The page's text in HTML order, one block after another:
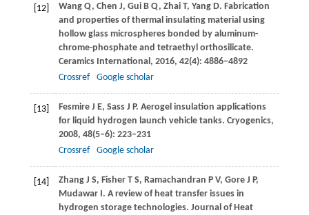
[12] WangQ, Chen J, GuiB Q, Zhai T, YangD. Fabrication
and properties of thermal insulating material using
hollow glass microspheres bonded by aluminum-
chrome-phosphate and tetraethyl orthosilicate.
Ceramics International , 2016, 42(4): 4886–4892
Crossref
Google scholar
[13] FesmireJ E, SassJ P. Aerogel insulation applications
for liquid hydrogen launch vehicle tanks. Cryogenics,
2008, 48(5–6): 223–231
Crossref
Google scholar
[14] ZhangJ S, FisherT S, Ramachandran P V, GoreJ P,
Mudawar I. A review of heat transfer issues in
hydrogen storage technologies. Journal of Heat